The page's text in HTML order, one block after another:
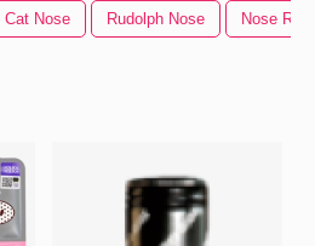
Cat Nose Rudolph Nose Nose Ring